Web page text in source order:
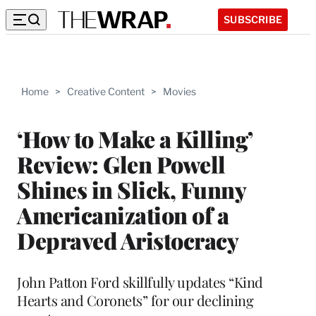
SUBSCRIBE
Home > Creative Content > Movies
‘How to Make a Killing’
Review: Glen Powell
Shines in Slick, Funny
Americanization of a
Depraved Aristocracy
John Patton Ford skillfully updates “Kind
Hearts and Coronets” for our declining